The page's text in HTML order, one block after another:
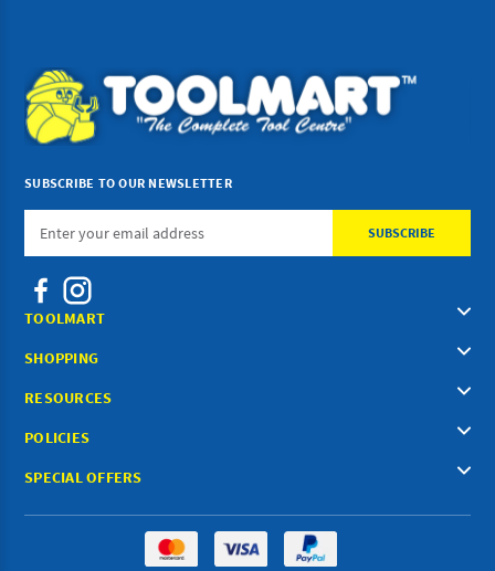
SUBSCRIBE TO OUR NEWSLETTER
Email
TOOLMART
SHOPPING
RESOURCES
POLICIES
SPECIAL OFFERS